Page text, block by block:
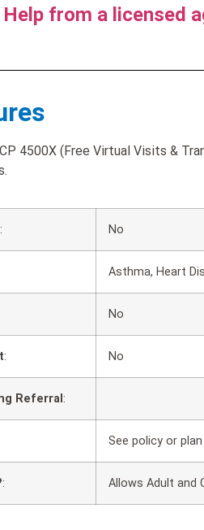
Help from a licensed
4500X (Free Virtual Visits &
: No
Asthma, Heart
No
: No
Referral :
See policy or
: Allows Adult and